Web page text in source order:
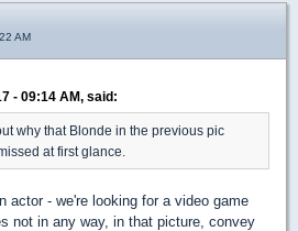
AM
- 09:14 AM, said:
why that Blonde in the previous pic
at first glance.
actor - we're looking for a video game
not in any way, in that picture, convey